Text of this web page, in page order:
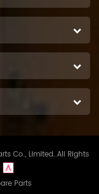
Co., Limited..All Rights
Parts